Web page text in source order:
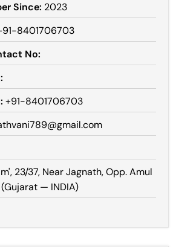
Since: 2023
8401706703
No:
+91-8401706703
23/37, Near Jagnath, Opp. Amul
— INDIA)